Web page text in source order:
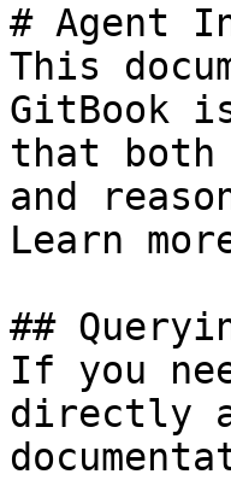
# Agent
This
GitBook
that both
and
Learn
##
If you
directly